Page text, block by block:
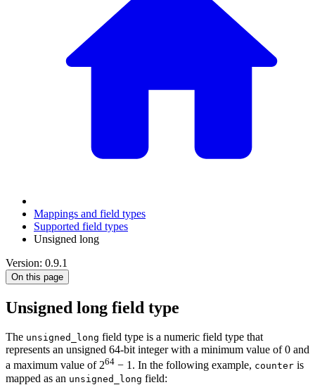
Mappings and field types
Supported field types
Unsigned long
Version: 0.9.1
On this page
Unsigned long field type
The unsigned_long field type is a numeric field type that
represents an unsigned 64-bit integer with a minimum value of 0 and
a maximum value of 264 − 1. In the following example, counter is
mapped as an unsigned_long field: